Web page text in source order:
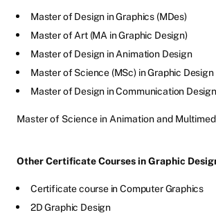
Master of Design in Graphics (MDes)
Master of Art (MA in Graphic Design)
Master of Design in Animation Design
Master of Science (MSc) in Graphic Design
Master of Design in Communication Design
Master of Science in Animation and
Other Certificate Courses in Graphic
Certificate course in Computer Graphics
2D Graphic Design